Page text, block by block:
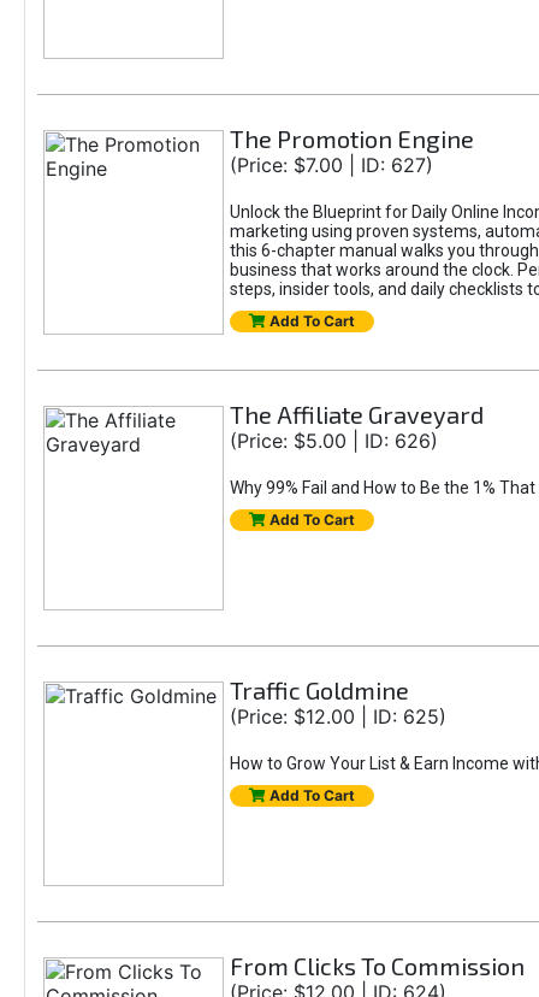
The Promotion Engine
(Price: $7.00 | ID: 627)
Unlock the Blueprint for Daily Online
marketing using proven systems,
this 6-chapter manual walks you
business that works around the clock.
steps, insider tools, and daily checklists
Add To Cart
The Affiliate Graveyard
(Price: $5.00 | ID: 626)
Why 99% Fail and How to Be the 1%
Add To Cart
Traffic Goldmine
(Price: $12.00 | ID: 625)
How to Grow Your List & Earn Income
Add To Cart
From Clicks To Commission
(Price: $12.00 | ID: 624)